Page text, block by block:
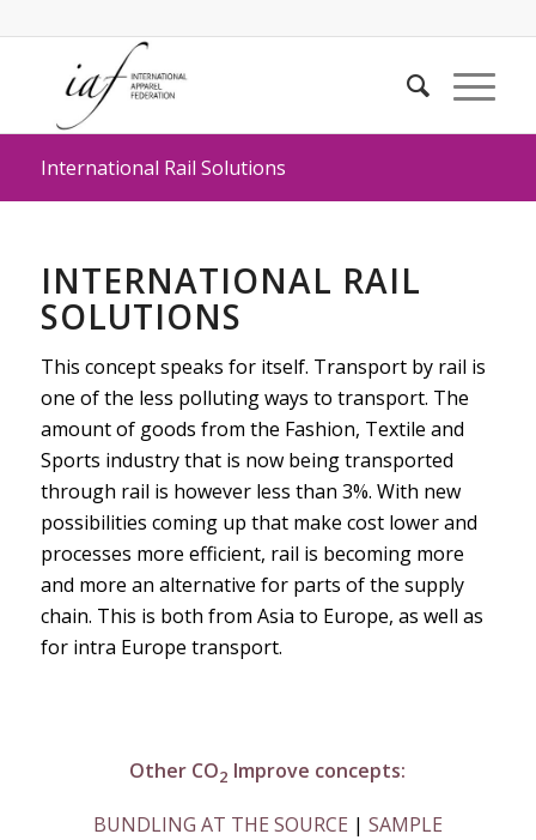
International Rail Solutions
INTERNATIONAL RAIL
SOLUTIONS
This concept speaks for itself. Transport by rail is
one of the less polluting ways to transport. The
amount of goods from the Fashion, Textile and
Sports industry that is now being transported
through rail is however less than 3%. With new
possibilities coming up that make cost lower and
processes more efficient, rail is becoming more
and more an alternative for parts of the supply
chain. This is both from Asia to Europe, as well as
for intra Europe transport.
Other CO2 Improve concepts:
BUNDLING AT THE SOURCE | SAMPLE